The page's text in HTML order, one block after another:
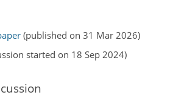
(published on 31 Mar 2026)
started on 18 Sep 2024)